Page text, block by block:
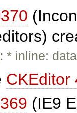
* inline:
CKEditor
(IE9